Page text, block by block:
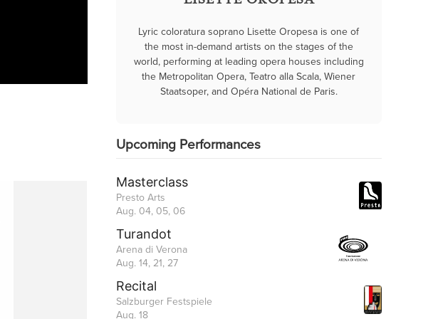
Lyric coloratura soprano Lisette Oropesa is one of
the most in-demand artists on the stages of the
world, performing at leading opera houses including
the Metropolitan Opera, Teatro alla Scala, Wiener
Staatsoper, and Opéra National de Paris.
Upcoming Performances
Masterclass
Presto Arts
Aug. 04, 05, 06
Turandot
Arena di Verona
Aug. 14, 21, 27
Recital
Salzburger Festspiele
Aug. 18